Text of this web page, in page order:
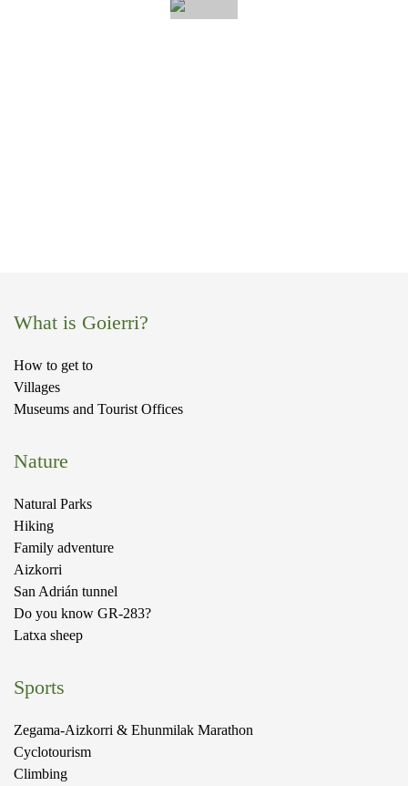
What is Goierri?
How to get to
Villages
Museums and Tourist Offices
Nature
Natural Parks
Hiking
Family adventure
Aizkorri
San Adrián tunnel
Do you know GR-283?
Latxa sheep
Sports
Zegama-Aizkorri & Ehunmilak Marathon
Cyclotourism
Climbing